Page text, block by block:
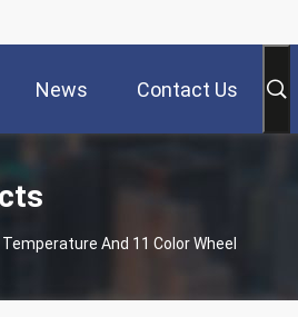
News Contact Us
And 11 Color Wheel